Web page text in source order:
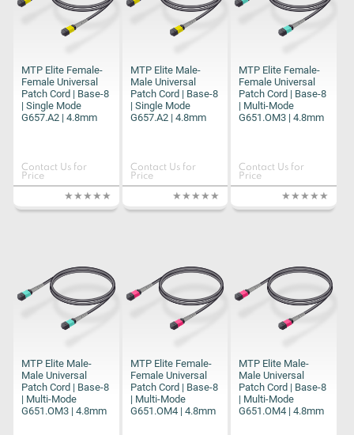
MTP Elite Female-
Female Universal
Patch Cord | Base-8
| Single Mode
G657.A2 | 4.8mm
Contact Us for
Price
MTP Elite Male-
Male Universal
Patch Cord | Base-8
| Single Mode
G657.A2 | 4.8mm
Contact Us for
Price
MTP Elite Female-
Female Universal
Patch Cord | Base-8
| Multi-Mode
G651.OM3 | 4.8mm
Contact Us for
Price
MTP Elite Male-
Male Universal
Patch Cord | Base-8
| Multi-Mode
G651.OM3 | 4.8mm
MTP Elite Female-
Female Universal
Patch Cord | Base-8
| Multi-Mode
G651.OM4 | 4.8mm
MTP Elite Male-
Male Universal
Patch Cord | Base-8
| Multi-Mode
G651.OM4 | 4.8mm